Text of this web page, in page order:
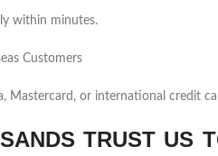
within minutes.
Customers
Mastercard, or international credit
TRUST US